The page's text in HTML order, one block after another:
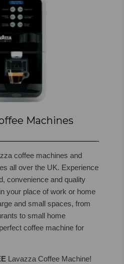
Machines
coffee machines and
all over the UK. Experience
convenience and quality
your place of work or home
and small spaces, from
to small home
coffee machine for
Lavazza Coffee Machine!